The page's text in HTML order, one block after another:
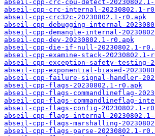
abseil-cpp-crc-cpu-detect-
abseil-cpp-crc-internal-20230802.1-
abseil-cpp-crc32c-20230802.1-r0.apk
abseil-cpp-debugging-internal-
abseil-cpp-demangle-internal-
abseil-cpp-dev-20230802.1-r0.apk
abseil-cpp-die-if-null-20230802.1-
abseil-cpp-examine-stack-20230802.1-
abseil-cpp-exception-safety-testing-
abseil-cpp-exponential-biased-
abseil-cpp-failure-signal-handler-
abseil-cpp-flags-20230802.1-r0.apk
abseil-cpp-flags-commandlineflag-
abseil-cpp-flags-commandlineflag-
abseil-cpp-flags-config-20230802.1-
abseil-cpp-flags-internal-
abseil-cpp-flags-marshalling-
abseil-cpp-flags-parse-20230802.1-